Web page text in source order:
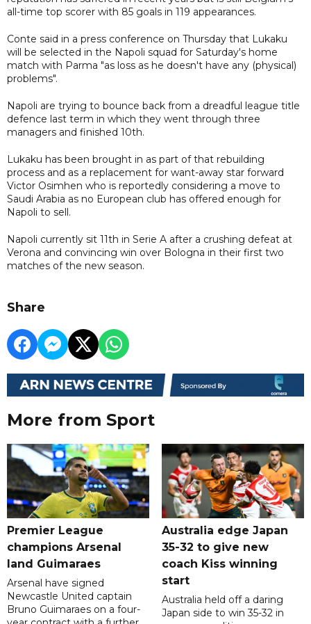
all-time top scorer with 85 goals in 119 appearances.
Conte said in a press conference on Thursday that Lukaku
will be selected in the Napoli squad for Saturday's home
match with Parma "as loss as he doesn't have any (physical)
problems".
Napoli are trying to bounce back from a dreadful league title
defence last term in which they went through three
managers and finished 10th.
Lukaku has been brought in as part of that rebuilding
process and as a replacement for want-away star forward
Victor Osimhen who is reportedly considering a move to
Saudi Arabia as no European club has offered enough for
Napoli to sell.
Napoli currently sit 11th in Serie A after a crushing defeat at
Verona and convincing win over Bologna in their first two
matches of the new season.
Share
More from Sport
Premier League
champions Arsenal
land Guimaraes
Arsenal have signed
Newcastle United captain
Bruno Guimaraes on a four-
Australia edge Japan
35-32 to give new
coach Kiss winning
start
Australia held off a daring
Japan side to win 35-32 in